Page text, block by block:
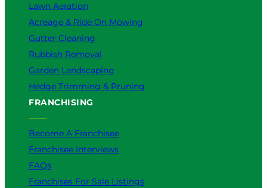
Lawn Aeration
Acreage & Ride On Mowing
Gutter Cleaning
Rubbish Removal
Garden Landscaping
Hedge Trimming & Pruning
FRANCHISING
Become A Franchisee
Franchisee Interviews
FAQs
Franchises For Sale Listings